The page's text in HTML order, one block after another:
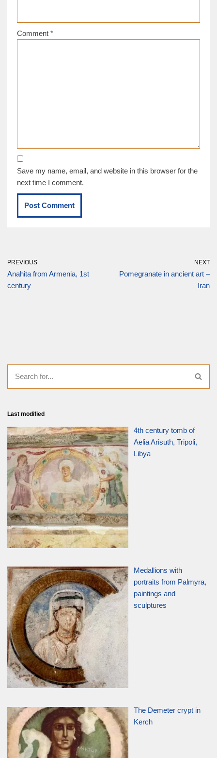
Comment *
Save my name, email, and website in this browser for the
next time I comment.
PREVIOUS
Anahita from Armenia, 1st
century
NEXT
Pomegranate in ancient art –
Iran
Last modified
4th century tomb of
Aelia Arisuth, Tripoli,
Libya
Medallions with
portraits from Palmyra,
paintings and
sculptures
The Demeter crypt in
Kerch